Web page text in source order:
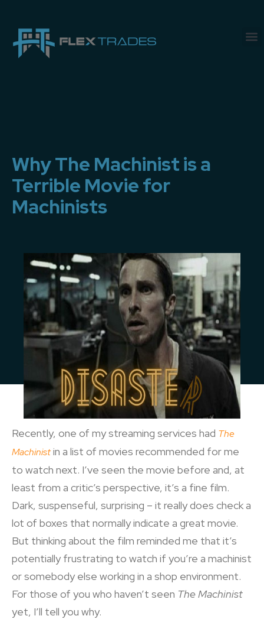
Why The Machinist is a
Terrible Movie for
Machinists
Recently, one of my streaming services had The
Machinistin a list of movies recommended for me
to watch next. I’ve seen the movie before and, at
least from a critic’s perspective, it’s a fine film.
Dark, suspenseful, surprising – it really does check a
lot of boxes that normally indicate a great movie.
But thinking about the film reminded me that it’s
potentially frustrating to watch if you’re a machinist
or somebody else working in a shop environment.
For those of you who haven’t seen The Machinist
yet, I’ll tell you why.